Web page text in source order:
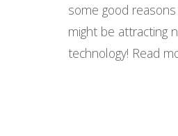
some good
might be attracting
technology! Read